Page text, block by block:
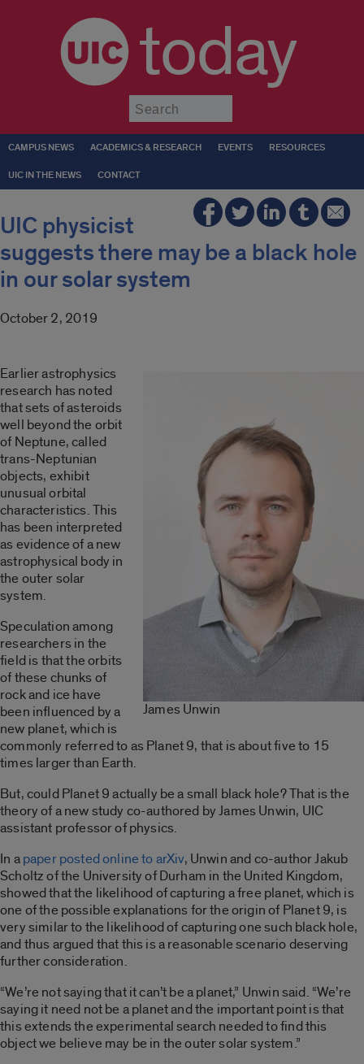
today
CAMPUS NEWS ACADEMICS & RESEARCH EVENTS RESOURCES
UIC IN THE NEWS CONTACT
UIC physicist
suggests there may be a black hole
in our solar system
October 2, 2019
James Unwin
Earlier astrophysics
research has noted
that sets of asteroids
well beyond the orbit
of Neptune, called
trans-Neptunian
objects, exhibit
unusual orbital
characteristics. This
has been interpreted
as evidence of a new
astrophysical body in
the outer solar
system.
Speculation among
researchers in the
field is that the orbits
of these chunks of
rock and ice have
been influenced by a
new planet, which is
commonly referred to as Planet 9, that is about five to 15
times larger than Earth.
But, could Planet 9 actually be a small black hole? That is the
theory of a new study co-authored by James Unwin, UIC
assistant professor of physics.
In apaper posted online to arXiv, Unwin and co-author Jakub
Scholtz of the University of Durham in the United Kingdom,
showed that the likelihood of capturing a free planet, which is
one of the possible explanations for the origin of Planet 9, is
very similar to the likelihood of capturing one such black hole,
and thus argued that this is a reasonable scenario deserving
further consideration.
“We’re not saying that it can’t be a planet,” Unwin said. “We’re
saying it need not be a planet and the important point is that
this extends the experimental search needed to find this
object we believe may be in the outer solar system.”